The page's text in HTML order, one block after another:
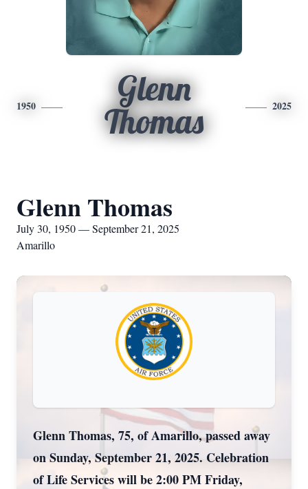
1950
Glenn
Thomas
2025
Glenn Thomas
July 30, 1950 — September 21, 2025
Amarillo
Glenn Thomas, 75, of Amarillo, passed away
on Sunday, September 21, 2025. Celebration
of Life Services will be 2:00 PM Friday,